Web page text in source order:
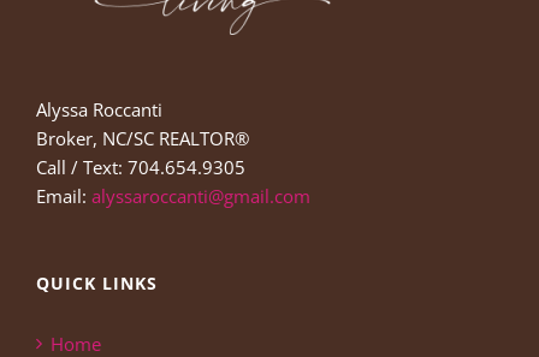
Alyssa Roccanti
Broker, NC/SC REALTOR®
Call / Text: 704.654.9305
Email: alyssaroccanti@gmail.com
QUICK LINKS
Home